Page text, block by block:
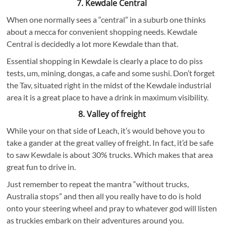
7. Kewdale Central
When one normally sees a “central” in a suburb one thinks
about a mecca for convenient shopping needs. Kewdale
Central is decidedly a lot more Kewdale than that.
Essential shopping in Kewdale is clearly a place to do piss
tests, um, mining, dongas, a cafe and some sushi. Don’t forget
the Tav, situated right in the midst of the Kewdale industrial
area it is a great place to have a drink in maximum visibility.
8. Valley of freight
While your on that side of Leach, it’s would behove you to
take a gander at the great valley of freight. In fact, it’d be safe
to saw Kewdale is about 30% trucks. Which makes that area
great fun to drive in.
Just remember to repeat the mantra “without trucks,
Australia stops” and then all you really have to do is hold
onto your steering wheel and pray to whatever god will listen
as truckies embark on their adventures around you.